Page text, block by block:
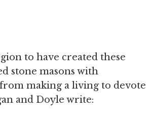
to have created these
stone masons with
making a living to devote
and Doyle write: